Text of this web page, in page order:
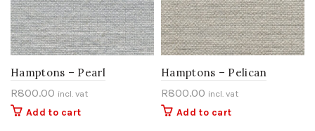
Hamptons – Pearl
R800.00 incl. vat
Add to cart
Hamptons – Pelican
R800.00 incl. vat
Add to cart